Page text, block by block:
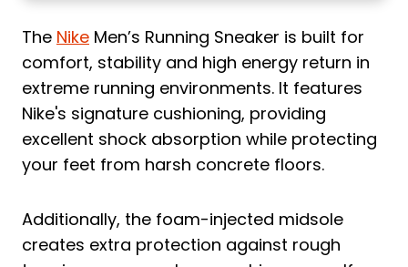
The Nike Men’s Running Sneaker is built for
comfort, stability and high energy return in
extreme running environments. It features
Nike's signature cushioning, providing
excellent shock absorption while protecting
your feet from harsh concrete floors.
Additionally, the foam-injected midsole
creates extra protection against rough